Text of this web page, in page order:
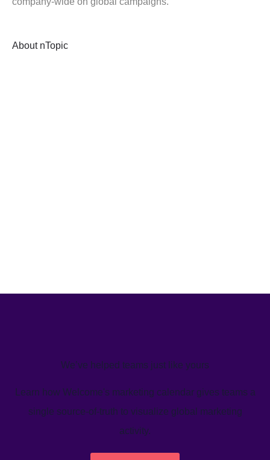
About nTopic
We’ve helped teams just like yours
Learn how Welcome's marketing calendar gives teams a
single source-of-truth to visualize global marketing
activity.